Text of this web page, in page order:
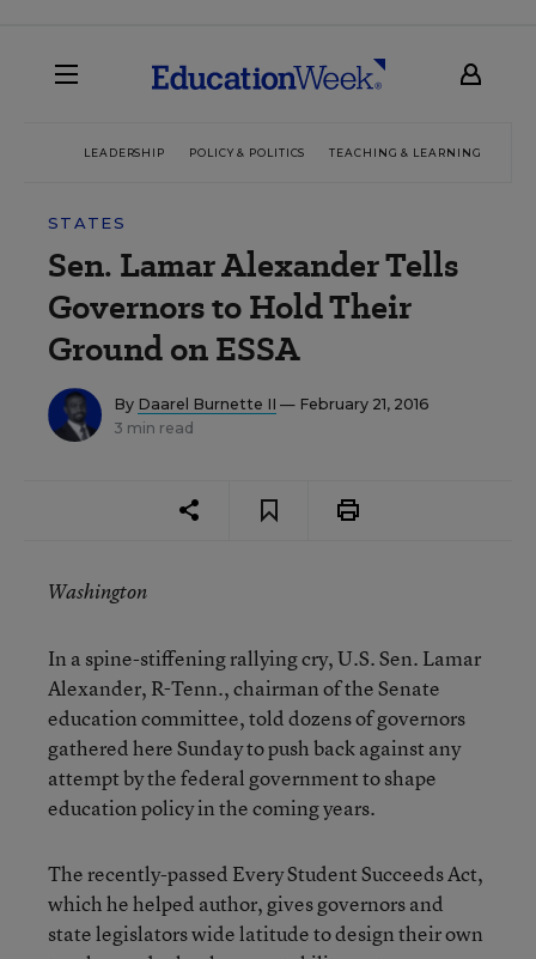
LEADERSHIP POLICY & POLITICS TEACHING & LEARNING
STATES
Sen. Lamar Alexander Tells
Governors to Hold Their
Ground on ESSA
By Daarel Burnette II — February 21, 2016
3 min read
Washington
In a spine-stiffening rallying cry, U.S. Sen. Lamar
Alexander, R-Tenn., chairman of the Senate
education committee, told dozens of governors
gathered here Sunday to push back against any
attempt by the federal government to shape
education policy in the coming years.
The recently-passed Every Student Succeeds Act,
which he helped author, gives governors and
state legislators wide latitude to design their own